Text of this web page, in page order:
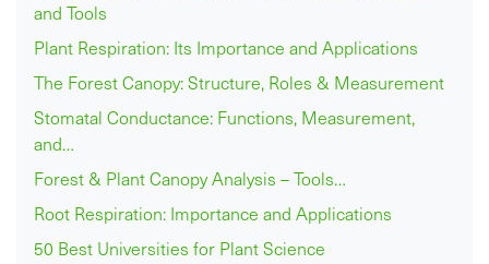
and Tools
Plant Respiration: Its Importance and Applications
The Forest Canopy: Structure, Roles & Measurement
Stomatal Conductance: Functions, Measurement,
and…
Forest & Plant Canopy Analysis – Tools…
Root Respiration: Importance and Applications
50 Best Universities for Plant Science